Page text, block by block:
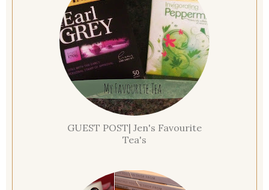
GUEST POST| Jen's Favourite
Tea's